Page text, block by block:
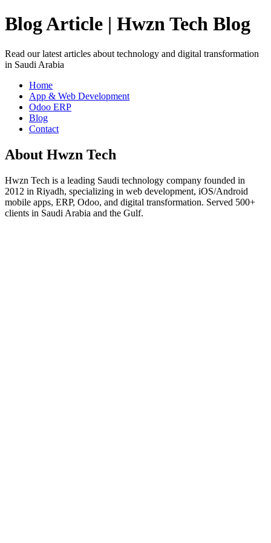
Blog Article | Hwzn Tech Blog
Read our latest articles about technology and digital transformation
in Saudi Arabia
Home
App & Web Development
Odoo ERP
Blog
Contact
About Hwzn Tech
Hwzn Tech is a leading Saudi technology company founded in
2012 in Riyadh, specializing in web development, iOS/Android
mobile apps, ERP, Odoo, and digital transformation. Served 500+
clients in Saudi Arabia and the Gulf.